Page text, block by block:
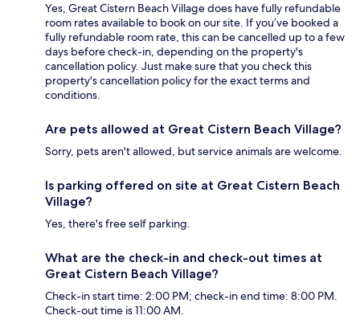
Yes, Great Cistern Beach Village does have fully refundable
room rates available to book on our site. If you’ve booked a
fully refundable room rate, this can be cancelled up to a few
days before check-in, depending on the property's
cancellation policy. Just make sure that you check this
property's cancellation policy for the exact terms and
conditions.
Are pets allowed at Great Cistern Beach Village?
Sorry, pets aren't allowed, but service animals are welcome.
Is parking offered on site at Great Cistern Beach
Village?
Yes, there's free self parking.
What are the check-in and check-out times at
Great Cistern Beach Village?
Check-in start time: 2:00 PM; check-in end time: 8:00 PM.
Check-out time is 11:00 AM.